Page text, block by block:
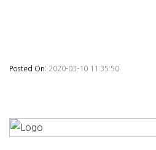
Posted On: 2020-03-10 11:35:50